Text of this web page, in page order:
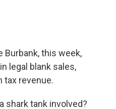
Burbank, this week,
legal blank sales,
tax revenue.
shark tank involved?